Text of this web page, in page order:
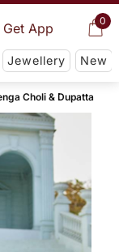
0
Get App
Jewellery New
Choli & Dupatta